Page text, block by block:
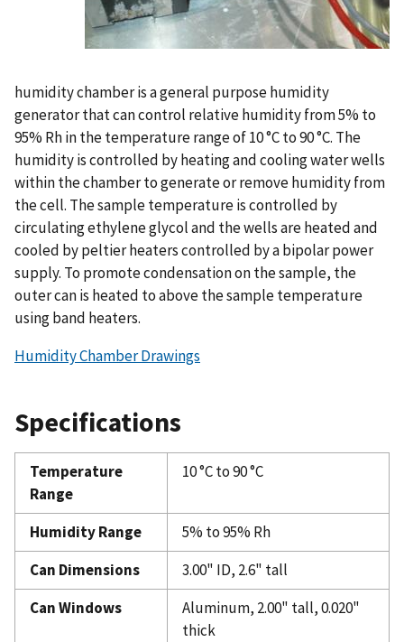
humidity chamber is a general purpose humidity
generator that can control relative humidity from 5% to
95% Rh in the temperature range of 10 °C to 90 °C. The
humidity is controlled by heating and cooling water wells
within the chamber to generate or remove humidity from
the cell. The sample temperature is controlled by
circulating ethylene glycol and the wells are heated and
cooled by peltier heaters controlled by a bipolar power
supply. To promote condensation on the sample, the
outer can is heated to above the sample temperature
using band heaters.
Humidity Chamber Drawings
Specifications
Temperature
Range
10 °C to 90 °C
Humidity Range
5% to 95% Rh
Can Dimensions
3.00" ID, 2.6" tall
Can Windows
Aluminum, 2.00" tall, 0.020"
thick